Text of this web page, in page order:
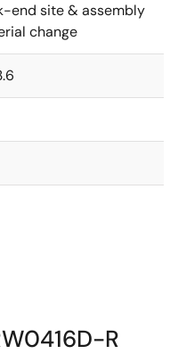
end site & assembly
change
R